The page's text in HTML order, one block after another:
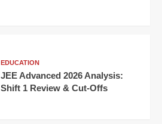
EDUCATION
JEE Advanced 2026 Analysis:
Shift 1 Review & Cut-Offs